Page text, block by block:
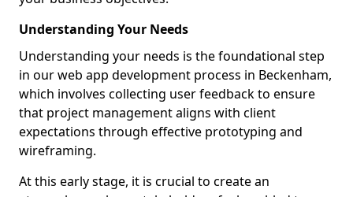
Understanding Your Needs
Understanding your needs is the foundational step
in our web app development process in Beckenham,
which involves collecting user feedback to ensure
that project management aligns with client
expectations through effective prototyping and
wireframing.
At this early stage, it is crucial to create an